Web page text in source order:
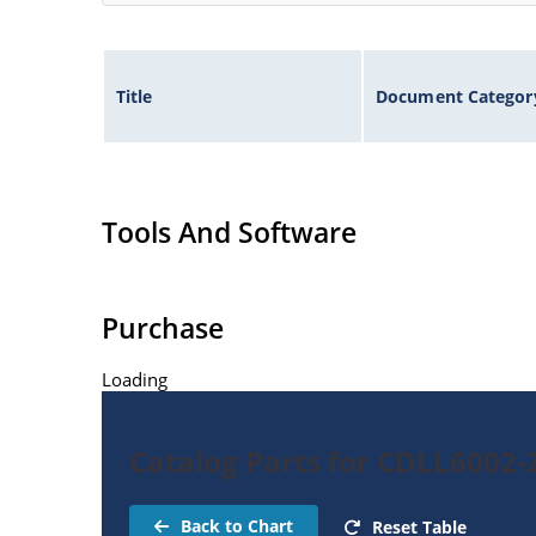
Title Document
Tools And Software
Purchase
Loading
Catalog Parts for
Back to Chart Reset Table